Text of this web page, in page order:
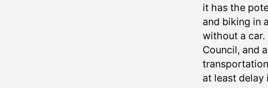
it has the
and biking in
without a car.
Council, and
at least delay